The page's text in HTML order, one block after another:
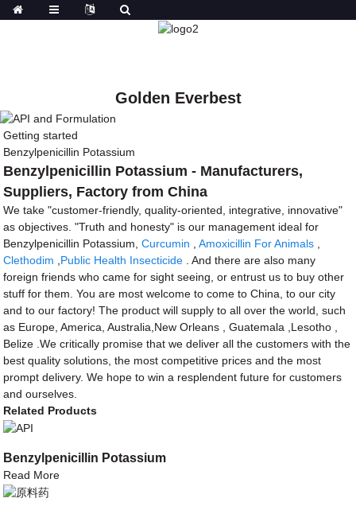
Golden Everbest
Getting started
Benzylpenicillin Potassium
Benzylpenicillin Potassium - Manufacturers,
Suppliers, Factory from China
We take "customer-friendly, quality-oriented, integrative, innovative"
as objectives. "Truth and honesty" is our management ideal for
Benzylpenicillin Potassium,Curcumin ,Amoxicillin For Animals
Clethodim
Public Health Insecticide . And there are also many
foreign friends who came for sight seeing, or entrust us to buy other
stuff for them. You are most welcome to come to China, to our city
and to our factory! The product will supply to all over the world, such
as Europe, America, Australia,New Orleans , Guatemala ,Lesotho ,
Belize .We critically promise that we deliver all the customers with the
best quality solutions, the most competitive prices and the most
prompt delivery. We hope to win a resplendent future for customers
and ourselves.
Related Products
Benzylpenicillin Potassium
Read More